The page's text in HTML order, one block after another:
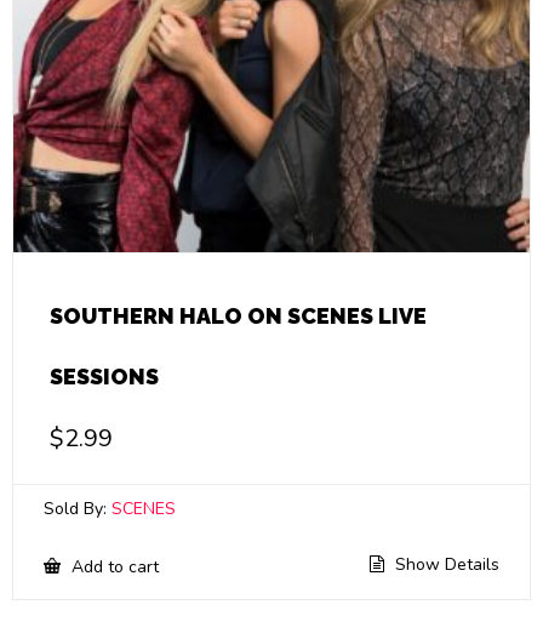
SOUTHERN HALO ON SCENES LIVE
SESSIONS
$2.99
Sold By: SCENES
Add to cart Show Details